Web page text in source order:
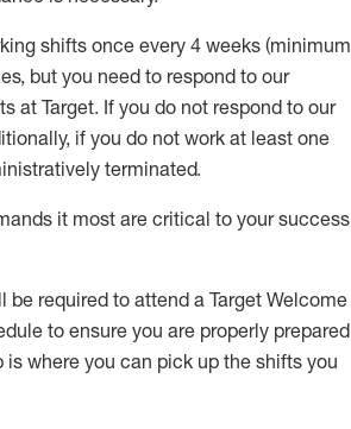
shifts once every 4 weeks (minimum
, but you need to respond to our
at Target. If you do not respond to our
if you do not work at least one
terminated.
it most are critical to your success
required to attend a Target Welcome
to ensure you are properly prepared
where you can pick up the shifts you